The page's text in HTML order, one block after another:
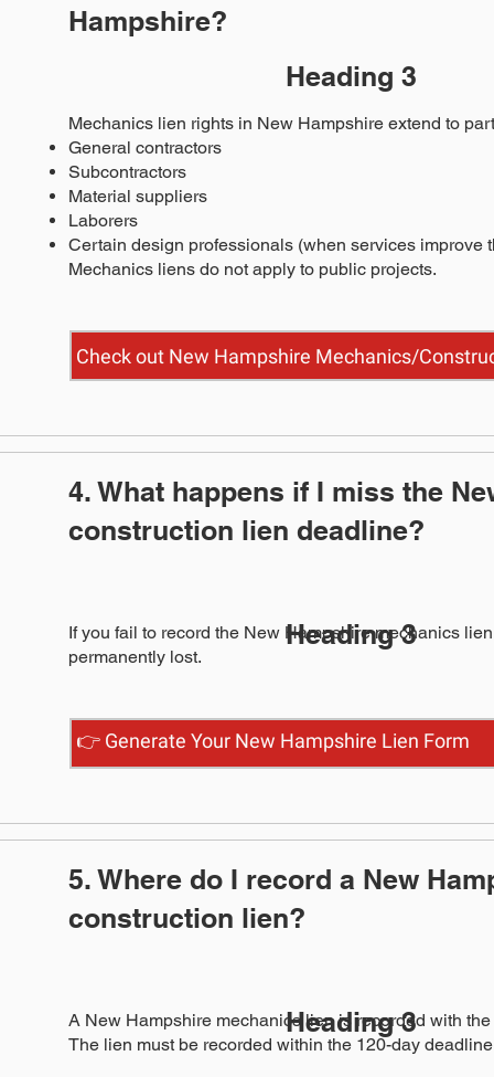
Hampshire?
Check out New Hampshire Mechanics/
Mechanics lien rights in New Hampshire extend to
General contractors
Subcontractors
Material suppliers
Laborers
Certain design professionals (when services improve
Mechanics liens do not apply to public projects.
4. What happens if I miss the
construction lien deadline?
👉 Generate Your New Hampshire Lien Form
If you fail to record the New Hampshire mechanics
permanently lost.
5. Where do I record a New
construction lien?
A New Hampshire mechanics lien is recorded with
The lien must be recorded within the 120-day
Heading 3
Heading 3
Heading 3